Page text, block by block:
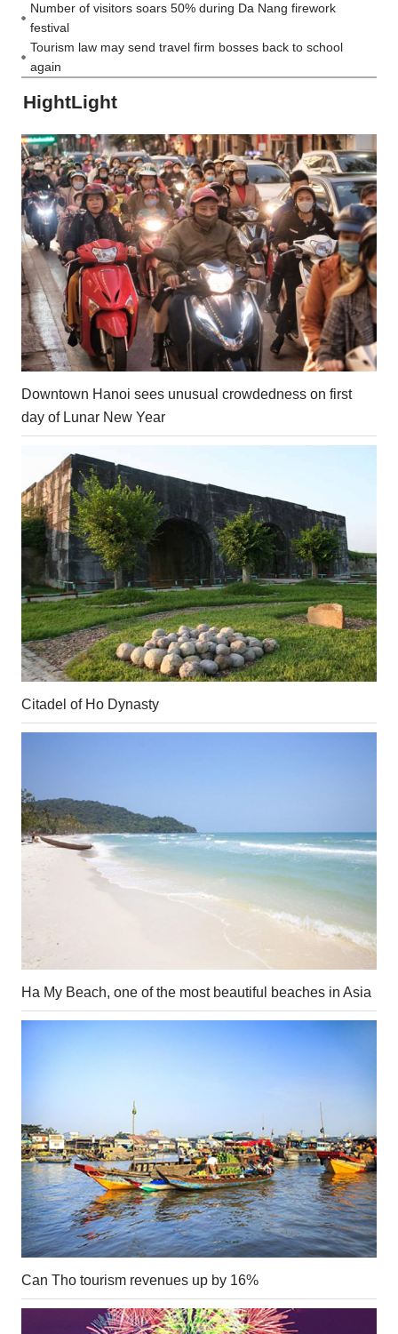
Number of visitors soars 50% during Da Nang firework
festival
Tourism law may send travel firm bosses back to school
again
HightLight
Downtown Hanoi sees unusual crowdedness on first
day of Lunar New Year
Citadel of Ho Dynasty
Ha My Beach, one of the most beautiful beaches in Asia
Can Tho tourism revenues up by 16%